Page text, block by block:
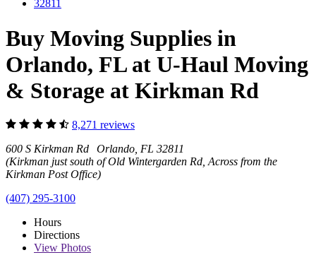
32811
Buy Moving Supplies in
Orlando, FL at U-Haul Moving
& Storage at Kirkman Rd
8,271 reviews
600 S Kirkman Rd Orlando, FL 32811
(Kirkman just south of Old Wintergarden Rd, Across from the
Kirkman Post Office)
(407) 295-3100
Hours
Directions
View Photos